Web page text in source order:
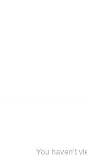
You haven’t